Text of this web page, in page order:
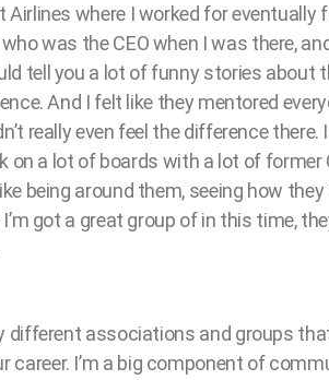
where I worked for eventually
was the CEO when I was there,
tell you a lot of funny stories about
And I felt like they mentored
really even feel the difference there.
on a lot of boards with a lot of former
being around them, seeing how
got a great group of in this time,
different associations and groups
career. I’m a big component of